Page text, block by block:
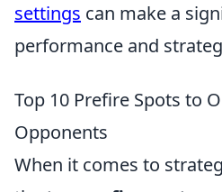
settings can make a
performance and
Top 10 Prefire Spots to
Opponents
When it comes to